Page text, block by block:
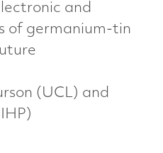
and
of germanium-tin
(UCL) and